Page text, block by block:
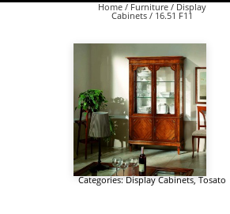
Home/ Furniture/ Display
Cabinets/ 16.51 F11
Categories:Display Cabinets,Tosato